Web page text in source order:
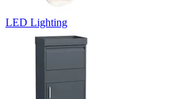
LED Lighting